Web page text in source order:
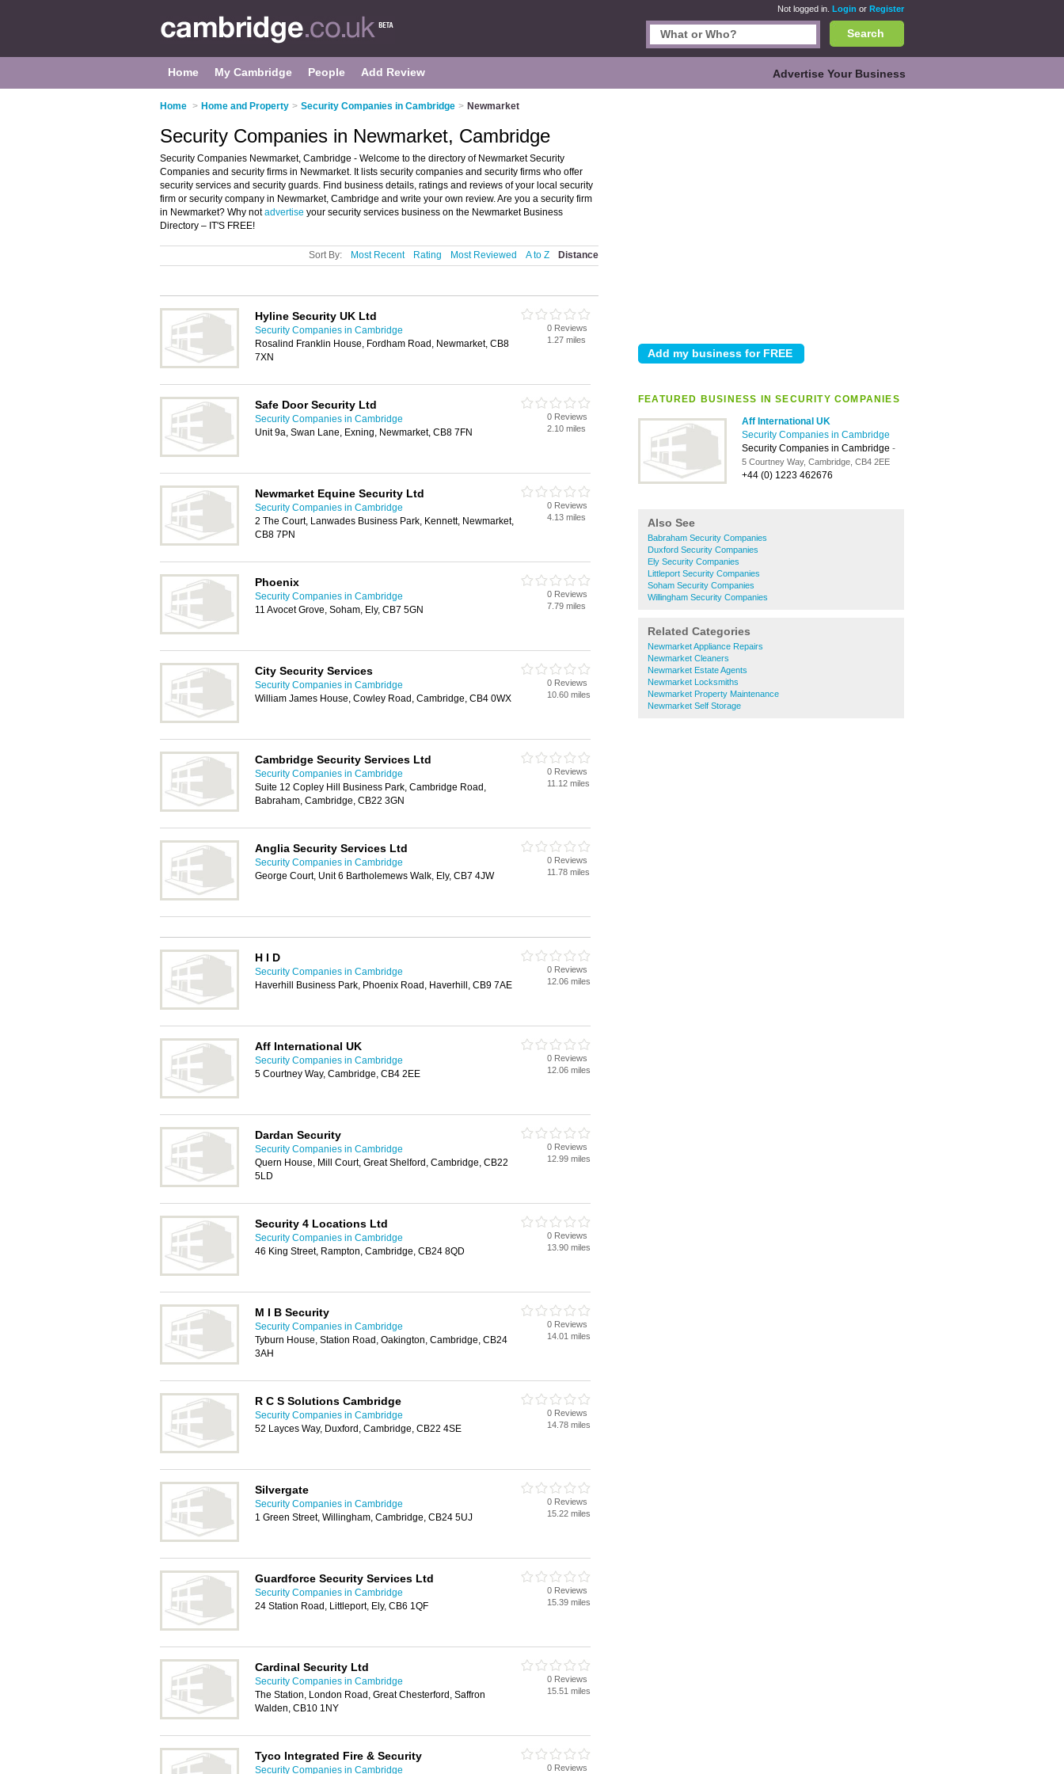
Not logged in. Login or Register
Search
Home My Cambridge People Add Review Advertise Your Business
Home > Home and Property > Security Companies in Cambridge > Newmarket
FEATURED BUSINESS IN SECURITY COMPANIES
Aff International UK
Security Companies in Cambridge
Security Companies in Cambridge -
5 Courtney Way, Cambridge, CB4 2EE
+44 (0) 1223 462676
Also See
Babraham Security Companies
Duxford Security Companies
Ely Security Companies
Littleport Security Companies
Soham Security Companies
Willingham Security Companies
Related Categories
Newmarket Appliance Repairs
Newmarket Cleaners
Newmarket Estate Agents
Newmarket Locksmiths
Newmarket Property Maintenance
Newmarket Self Storage
Security Companies in Newmarket, Cambridge
Security Companies Newmarket, Cambridge - Welcome to the directory of Newmarket Security
Companies and security firms in Newmarket. It lists security companies and security firms who offer
security services and security guards. Find business details, ratings and reviews of your local security
firm or security company in Newmarket, Cambridge and write your own review. Are you a security firm
in Newmarket? Why notadvertise your security services business on the Newmarket Business
Directory – IT'S FREE!
Sort By: Most Recent Rating Most Reviewed A to Z Distance
Hyline Security UK Ltd
Security Companies in Cambridge
Rosalind Franklin House, Fordham Road, Newmarket, CB8
7XN
0 Reviews
1.27 miles
Safe Door Security Ltd
Security Companies in Cambridge
Unit 9a, Swan Lane, Exning, Newmarket, CB8 7FN
0 Reviews
2.10 miles
Newmarket Equine Security Ltd
Security Companies in Cambridge
2 The Court, Lanwades Business Park, Kennett, Newmarket,
CB8 7PN
0 Reviews
4.13 miles
Phoenix
Security Companies in Cambridge
11 Avocet Grove, Soham, Ely, CB7 5GN
0 Reviews
7.79 miles
City Security Services
Security Companies in Cambridge
William James House, Cowley Road, Cambridge, CB4 0WX
0 Reviews
10.60 miles
Cambridge Security Services Ltd
Security Companies in Cambridge
Suite 12 Copley Hill Business Park, Cambridge Road,
Babraham, Cambridge, CB22 3GN
0 Reviews
11.12 miles
Anglia Security Services Ltd
Security Companies in Cambridge
George Court, Unit 6 Bartholemews Walk, Ely, CB7 4JW
0 Reviews
11.78 miles
H I D
Security Companies in Cambridge
Haverhill Business Park, Phoenix Road, Haverhill, CB9 7AE
0 Reviews
12.06 miles
Aff International UK
Security Companies in Cambridge
5 Courtney Way, Cambridge, CB4 2EE
0 Reviews
12.06 miles
Dardan Security
Security Companies in Cambridge
Quern House, Mill Court, Great Shelford, Cambridge, CB22
5LD
0 Reviews
12.99 miles
Security 4 Locations Ltd
Security Companies in Cambridge
46 King Street, Rampton, Cambridge, CB24 8QD
0 Reviews
13.90 miles
M I B Security
Security Companies in Cambridge
Tyburn House, Station Road, Oakington, Cambridge, CB24
3AH
0 Reviews
14.01 miles
R C S Solutions Cambridge
Security Companies in Cambridge
52 Layces Way, Duxford, Cambridge, CB22 4SE
0 Reviews
14.78 miles
Silvergate
Security Companies in Cambridge
1 Green Street, Willingham, Cambridge, CB24 5UJ
0 Reviews
15.22 miles
Guardforce Security Services Ltd
Security Companies in Cambridge
24 Station Road, Littleport, Ely, CB6 1QF
0 Reviews
15.39 miles
Cardinal Security Ltd
Security Companies in Cambridge
The Station, London Road, Great Chesterford, Saffron
Walden, CB10 1NY
0 Reviews
15.51 miles
Tyco Integrated Fire & Security
Security Companies in Cambridge 0 Reviews